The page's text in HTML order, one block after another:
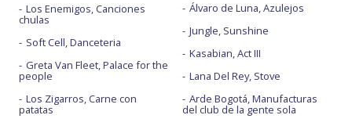
Los Enemigos, Canciones
chulas
Soft Cell, Danceteria
Greta Van Fleet, Palace for the
people
Los Zigarros, Carne con
patatas
Álvaro de Luna, Azulejos
Jungle, Sunshine
Kasabian, Act III
Lana Del Rey, Stove
Arde Bogotá, Manufacturas
del club de la gente sola